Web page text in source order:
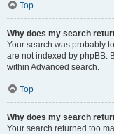
Top
Why does my search
Your search was probably
are not indexed by phpBB.
within Advanced search.
Top
Why does my search
Your search returned too